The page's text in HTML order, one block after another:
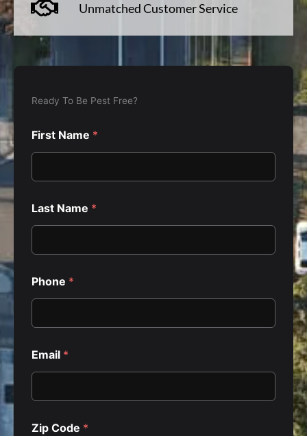
Unmatched Customer Service
Ready To Be Pest Free?
First Name *
Last Name *
Phone *
Email *
Zip Code *